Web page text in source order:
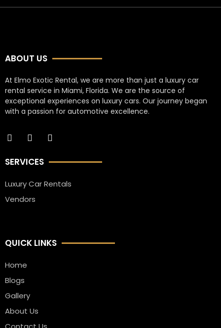
ABOUT US
At Elmo Exotic Rental, we are more than just a luxury car
rental service in Miami, Florida. We are the source of
exceptional experiences on luxury cars. Our journey began
with a passion for automotive excellence.
SERVICES
Luxury Car Rentals
Vendors
QUICK LINKS
Home
Blogs
Gallery
About Us